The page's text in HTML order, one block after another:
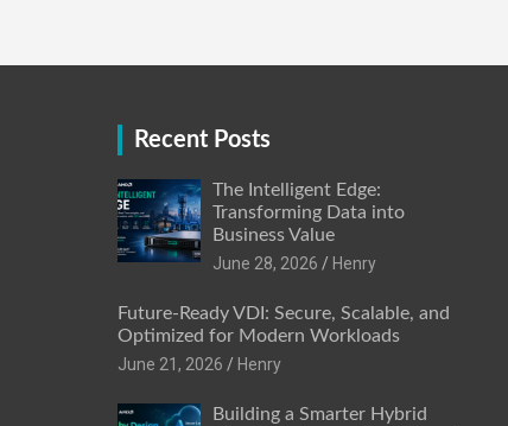
Recent Posts
The Intelligent Edge:
Transforming Data into
Business Value
June 28, 2026
Henry
Future-Ready VDI: Secure, Scalable, and
Optimized for Modern Workloads
June 21, 2026
Henry
Building a Smarter Hybrid